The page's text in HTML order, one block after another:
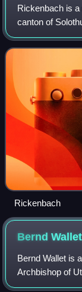
Rickenbach is
canton of
Rickenbach
BerndWallet
Bernd Wallet is
Archbishop of
Netherlands.